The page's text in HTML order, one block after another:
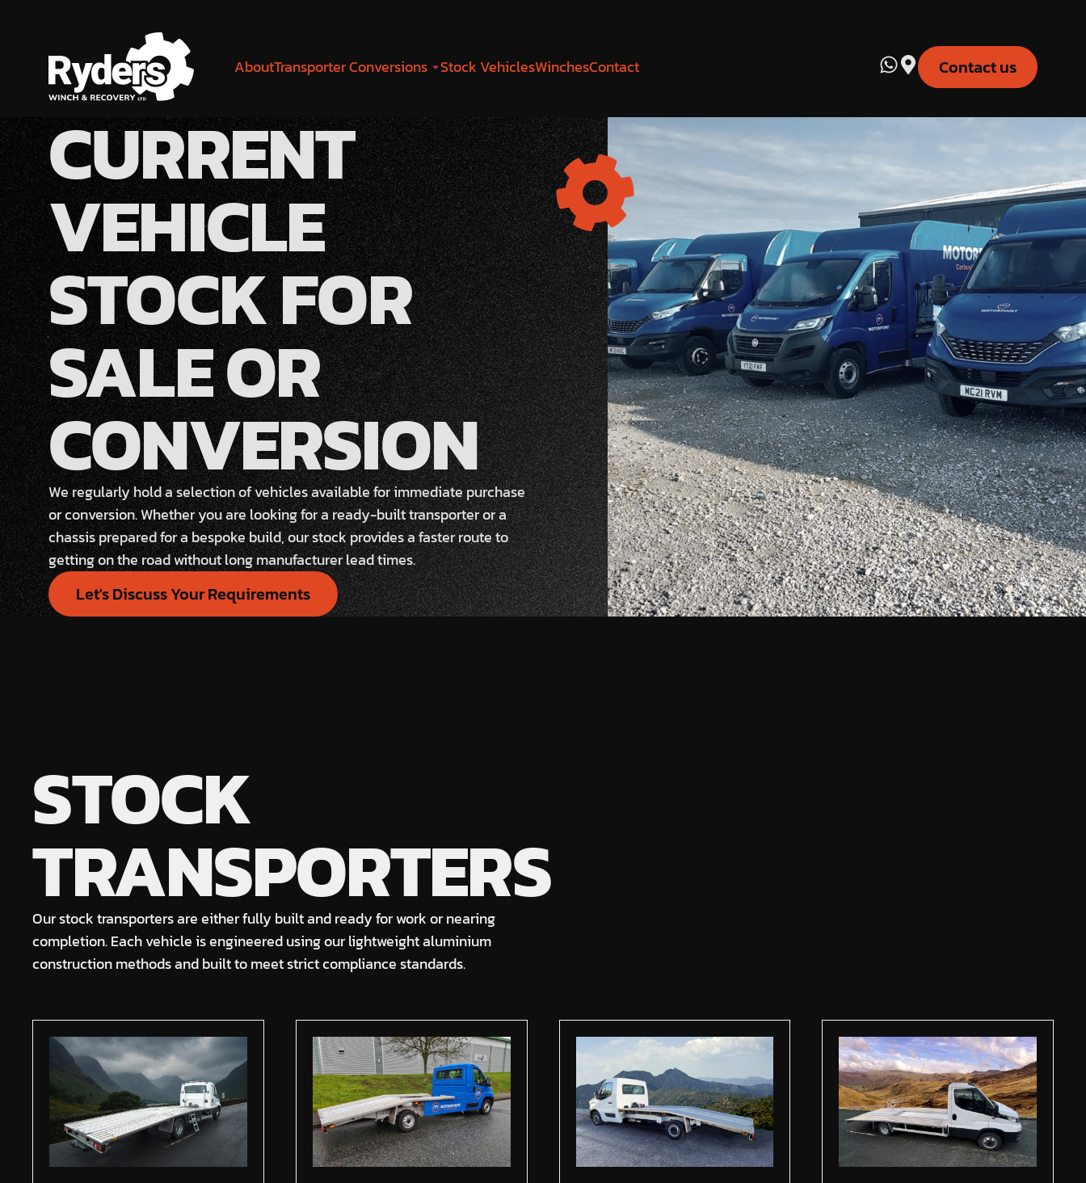
AboutTransporter Conversions Stock VehiclesWinchesContact Contact us
CURRENT
VEHICLE
STOCK FOR
SALE OR
CONVERSION
We regularly hold a selection of vehicles available for immediate purchase
or conversion. Whether you are looking for a ready-built transporter or a
chassis prepared for a bespoke build, our stock provides a faster route to
getting on the road without long manufacturer lead times.
Let's Discuss Your Requirements
STOCK
TRANSPORTERS
Our stock transporters are either fully built and ready for work or nearing
completion. Each vehicle is engineered using our lightweight aluminium
construction methods and built to meet strict compliance standards.